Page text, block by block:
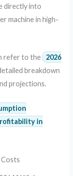
directly into
machine in high-
refer to the 2026
breakdown
projections.
in